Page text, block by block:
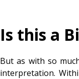
Is this a
But as with so
interpretation.